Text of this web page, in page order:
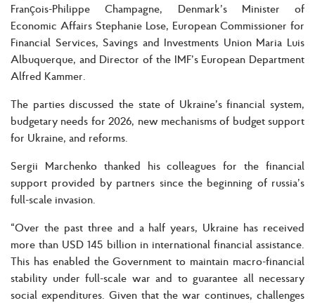
François-Philippe Champagne, Denmark’s Minister of
Economic Affairs Stephanie Lose, European Commissioner for
Financial Services, Savings and Investments Union Maria Luis
Albuquerque, and Director of the IMF’s European Department
Alfred Kammer.
The parties discussed the state of Ukraine’s financial system,
budgetary needs for 2026, new mechanisms of budget support
for Ukraine, and reforms.
Sergii Marchenko thanked his colleagues for the financial
support provided by partners since the beginning of russia’s
full-scale invasion.
“Over the past three and a half years, Ukraine has received
more than USD 145 billion in international financial assistance.
This has enabled the Government to maintain macro-financial
stability under full-scale war and to guarantee all necessary
social expenditures. Given that the war continues, challenges